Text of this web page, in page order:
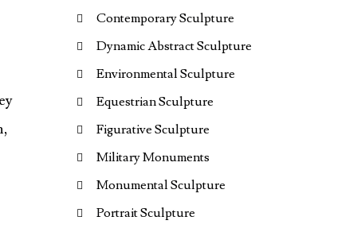
Contemporary Sculpture
Dynamic Abstract Sculpture
Environmental Sculpture
Equestrian Sculpture
Figurative Sculpture
Military Monuments
Monumental Sculpture
Portrait Sculpture